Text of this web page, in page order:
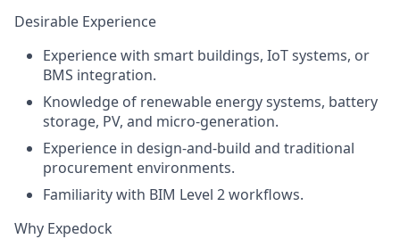
Desirable Experience
Experience with smart buildings, IoT systems, or
BMS integration.
Knowledge of renewable energy systems, battery
storage, PV, and micro‑generation.
Experience in design‑and‑build and traditional
procurement environments.
Familiarity with BIM Level 2 workflows.
Why Expedock